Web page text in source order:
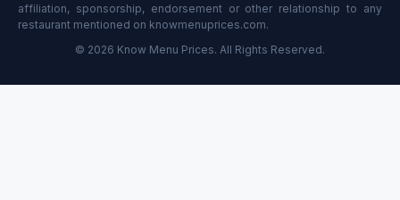
affiliation, sponsorship, endorsement or other relationship to any
restaurant mentioned on knowmenuprices.com.
© 2026 Know Menu Prices. All Rights Reserved.